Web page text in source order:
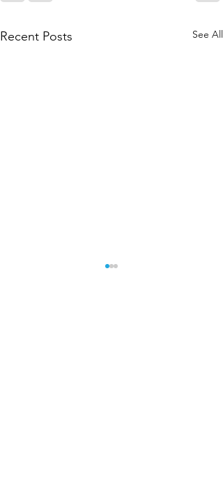
Recent Posts See All